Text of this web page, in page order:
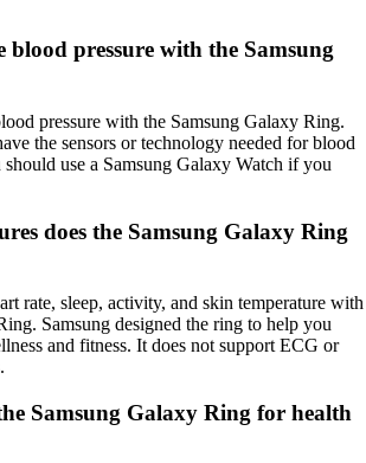
blood pressure with the Samsung
pressure with the Samsung Galaxy Ring.
the sensors or technology needed for blood
should use a Samsung Galaxy Watch if you
does the Samsung Galaxy Ring
rate, sleep, activity, and skin temperature with
Samsung designed the ring to help you
and fitness. It does not support ECG or
Samsung Galaxy Ring for health